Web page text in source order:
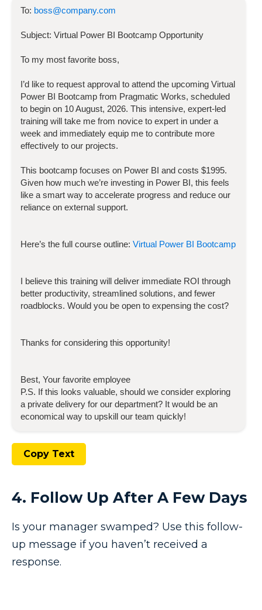
To: boss@company.com
Subject: Virtual Power BI Bootcamp Opportunity
To my most favorite boss,
I’d like to request approval to attend the upcoming Virtual
Power BI Bootcamp from Pragmatic Works, scheduled
to begin on 10 August, 2026. This intensive, expert-led
training will take me from novice to expert in under a
week and immediately equip me to contribute more
effectively to our projects.
This bootcamp focuses on Power BI and costs $1995.
Given how much we’re investing in Power BI, this feels
like a smart way to accelerate progress and reduce our
reliance on external support.
Here’s the full course outline: Virtual Power BI Bootcamp
I believe this training will deliver immediate ROI through
better productivity, streamlined solutions, and fewer
roadblocks. Would you be open to expensing the cost?
Thanks for considering this opportunity!
Best, Your favorite employee
P.S. If this looks valuable, should we consider exploring
a private delivery for our department? It would be an
economical way to upskill our team quickly!
Copy Text
4. Follow Up After A Few Days
Is your manager swamped? Use this follow-
up message if you haven’t received a
response.